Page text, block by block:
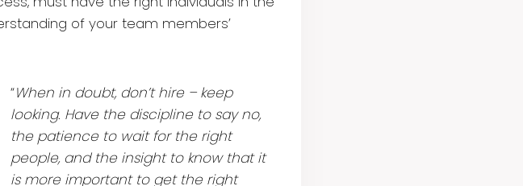
of your team members’
“When in doubt, don’t hire – keep
looking. Have the discipline to say no,
the patience to wait for the right
people, and the insight to know that it
is more important to get the right